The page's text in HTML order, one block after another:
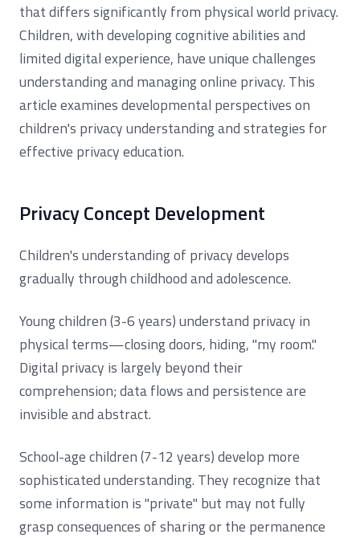
that differs significantly from physical world privacy.
Children, with developing cognitive abilities and
limited digital experience, have unique challenges
understanding and managing online privacy. This
article examines developmental perspectives on
children's privacy understanding and strategies for
effective privacy education.
Privacy Concept Development
Children's understanding of privacy develops
gradually through childhood and adolescence.
Young children (3-6 years) understand privacy in
physical terms—closing doors, hiding, "my room."
Digital privacy is largely beyond their
comprehension; data flows and persistence are
invisible and abstract.
School-age children (7-12 years) develop more
sophisticated understanding. They recognize that
some information is "private" but may not fully
grasp consequences of sharing or the permanence